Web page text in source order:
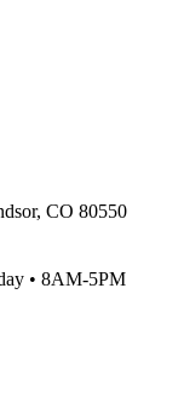
CO 80550
• 8AM-5PM